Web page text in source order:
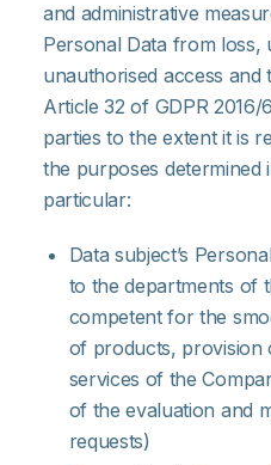
and administrative
Personal Data from loss,
unauthorised access
Article 32 of GDPR
parties to the extent it is
the purposes determined
particular:
Data subject’s
to the departments of
competent for the
of products, provision
services of the
of the evaluation and
requests)